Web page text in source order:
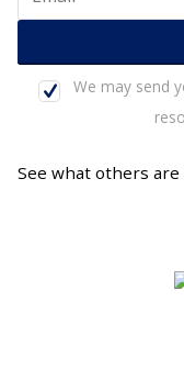
We may send
See what others are